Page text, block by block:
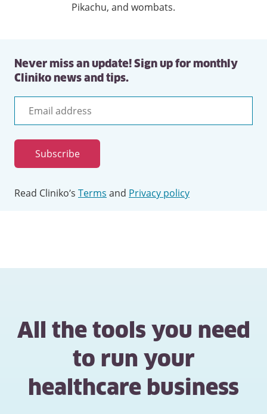
Pikachu, and wombats.
Never miss an update! Sign up for monthly
Cliniko news and tips.
Email
address
Subscribe
Read Cliniko’s Terms and Privacy policy
All the tools you need
to run your
healthcare business